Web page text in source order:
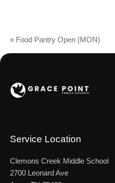
« Food Pantry Open (MON)
Service Location
Clemons Creek Middle School
2700 Leonard Ave